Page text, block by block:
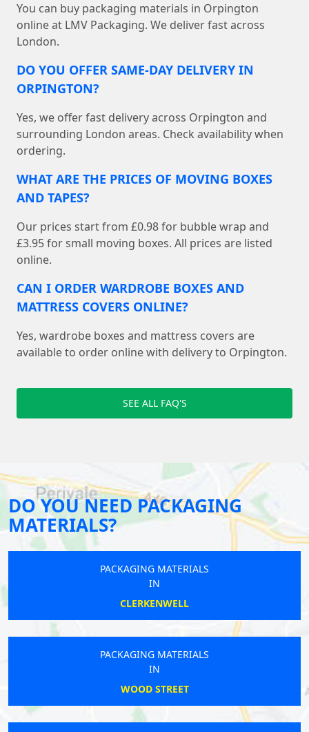
You can buy packaging materials in Orpington
online at LMV Packaging. We deliver fast across
London.
DO YOU OFFER SAME-DAY DELIVERY IN
ORPINGTON?
Yes, we offer fast delivery across Orpington and
surrounding London areas. Check availability when
ordering.
WHAT ARE THE PRICES OF MOVING BOXES
AND TAPES?
Our prices start from £0.98 for bubble wrap and
£3.95 for small moving boxes. All prices are listed
online.
CAN I ORDER WARDROBE BOXES AND
MATTRESS COVERS ONLINE?
Yes, wardrobe boxes and mattress covers are
available to order online with delivery to Orpington.
SEE ALL FAQ'S
DO YOU NEED PACKAGING
MATERIALS?
PACKAGING MATERIALS
IN
CLERKENWELL
PACKAGING MATERIALS
IN
WOOD STREET